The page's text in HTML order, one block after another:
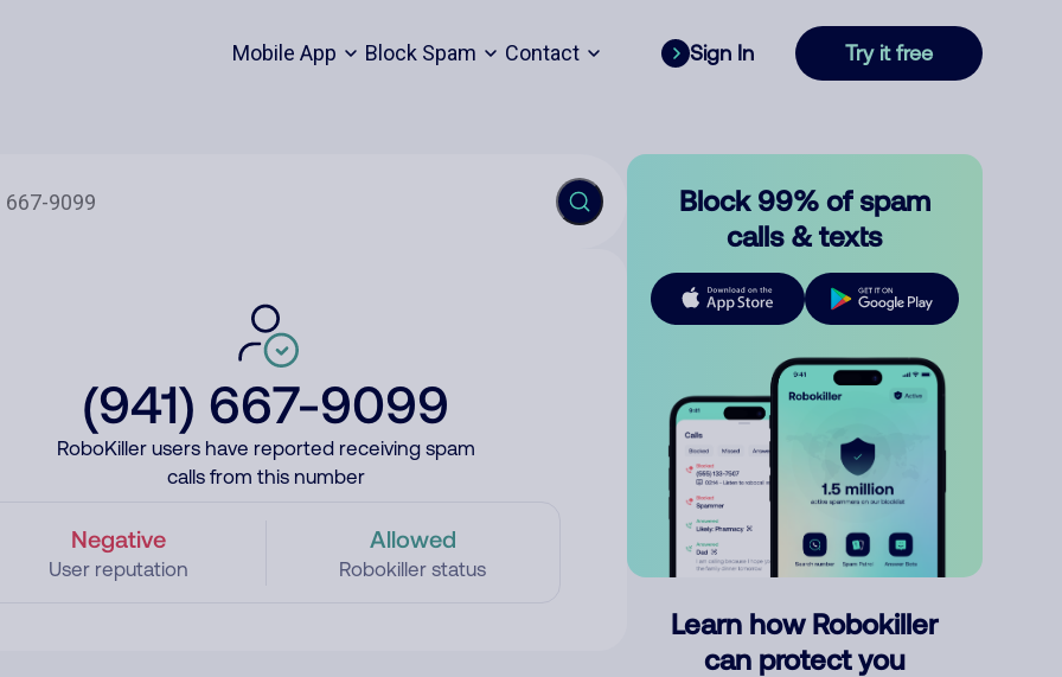
Mobile App Block Spam Contact Sign In Try it free
(941) 667-9099
RoboKiller users have reported receiving spam
calls from this number
Negative
User reputation
Allowed
Robokiller status
Block 99% of spam
calls & texts
Learn how Robokiller
can protect you